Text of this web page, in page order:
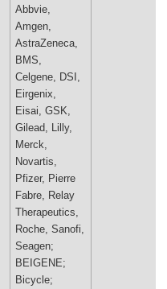
Abbvie,
Amgen,
AstraZeneca,
BMS,
Celgene, DSI,
Eirgenix,
Eisai, GSK,
Gilead, Lilly,
Merck,
Novartis,
Pfizer, Pierre
Fabre, Relay
Therapeutics,
Roche, Sanofi,
Seagen;
BEIGENE;
Bicycle;